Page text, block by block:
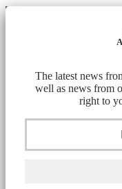
The latest news
well as news from
right to